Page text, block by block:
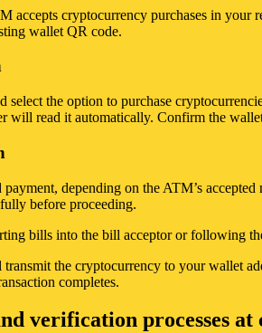
accepts cryptocurrency purchases in your
wallet QR code.
the option to purchase
will read it automatically. Confirm the
depending on the ATM’s
before proceeding.
bills into the bill acceptor or following
the cryptocurrency to your wallet
completes.
verification processes